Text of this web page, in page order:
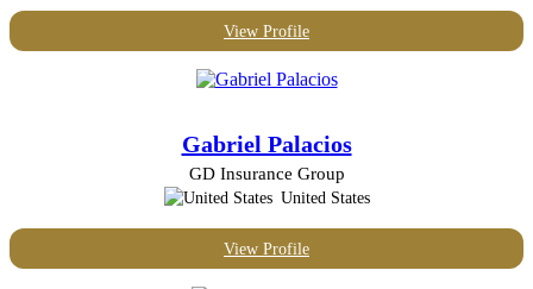
View Profile
Gabriel Palacios
GD Insurance Group
United States
View Profile